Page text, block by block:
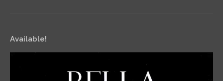
Available!